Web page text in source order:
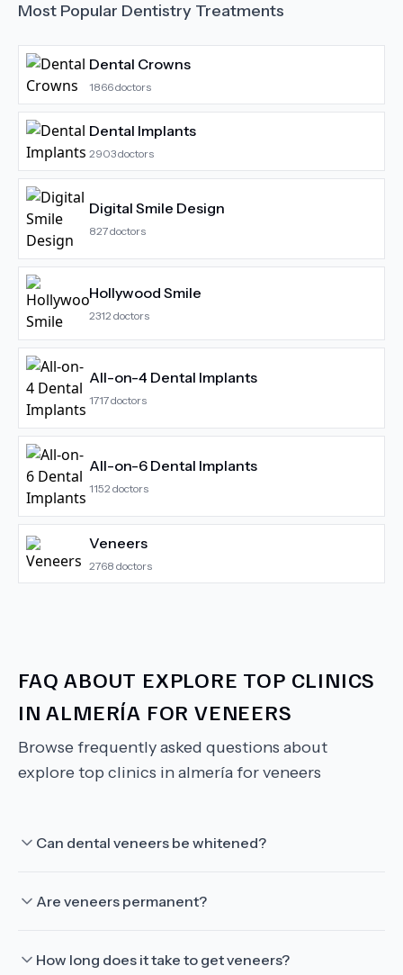
Most Popular Dentistry Treatments
Dental Crowns
1866doctors
Dental Implants
2903doctors
Digital Smile Design
827doctors
Hollywood Smile
2312 doctors
All-on-4 Dental Implants
1717doctors
All-on-6 Dental Implants
1152 doctors
Veneers
2768 doctors
FAQ ABOUT EXPLORE TOP CLINICS
IN ALMERÍA FOR VENEERS
Browse frequently asked questions about
explore top clinics in almería for veneers
Can dental veneers be whitened?
Are veneers permanent?
How long does it take to get veneers?